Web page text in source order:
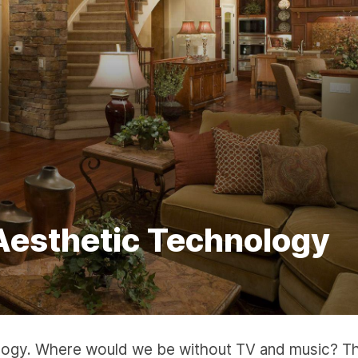
Technology
Where would we be without TV and music?